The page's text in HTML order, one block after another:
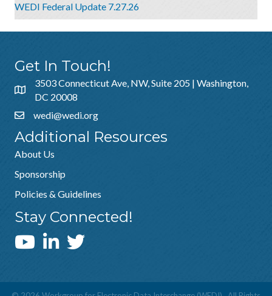
WEDI Federal Update 7.27.26
Get In Touch!
3503 Connecticut Ave, NW, Suite 205 | Washington,
DC 20008
wedi@wedi.org
Additional Resources
About Us
Sponsorship
Policies & Guidelines
Stay Connected!
WEDI YouTube Channel